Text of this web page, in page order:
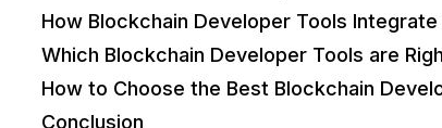
How Blockchain Developer Tools
Which Blockchain Developer Tools are
How to Choose the Best Blockchain
Conclusion